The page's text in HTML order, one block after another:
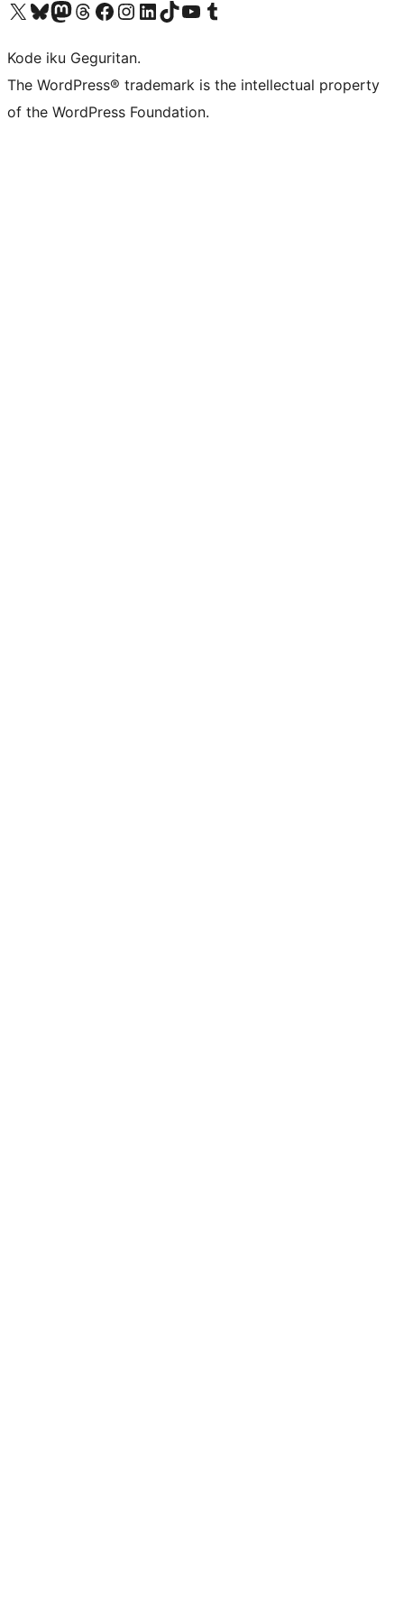
Visit our X (formerly Twitter) account
Visit our Bluesky account
Visit our Mastodon account
Visit our Threads account
Visit our Facebook page
Visit our Instagram account
Visit our LinkedIn account
Visit our TikTok account
Visit our YouTube channel
Visit our Tumblr account
Kode iku Geguritan.
The WordPress® trademark is the intellectual property
of the WordPress Foundation.